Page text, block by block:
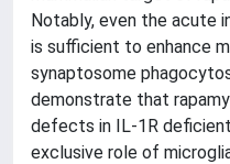
Notably, even the acute
is sufficient to enhance
synaptosome
demonstrate that
defects in IL-1R
exclusive role of